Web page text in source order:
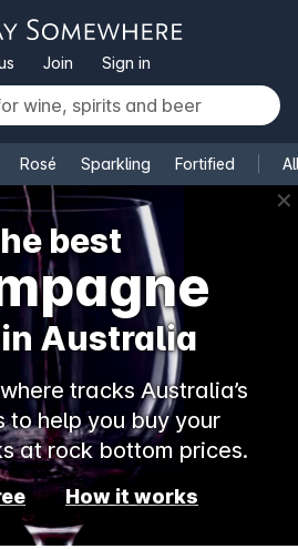
Join Sign in
Rosé Sparkling Fortified
✕
best
Australia
tracks Australia’s
to help you buy your
at rock bottom prices.
How it works